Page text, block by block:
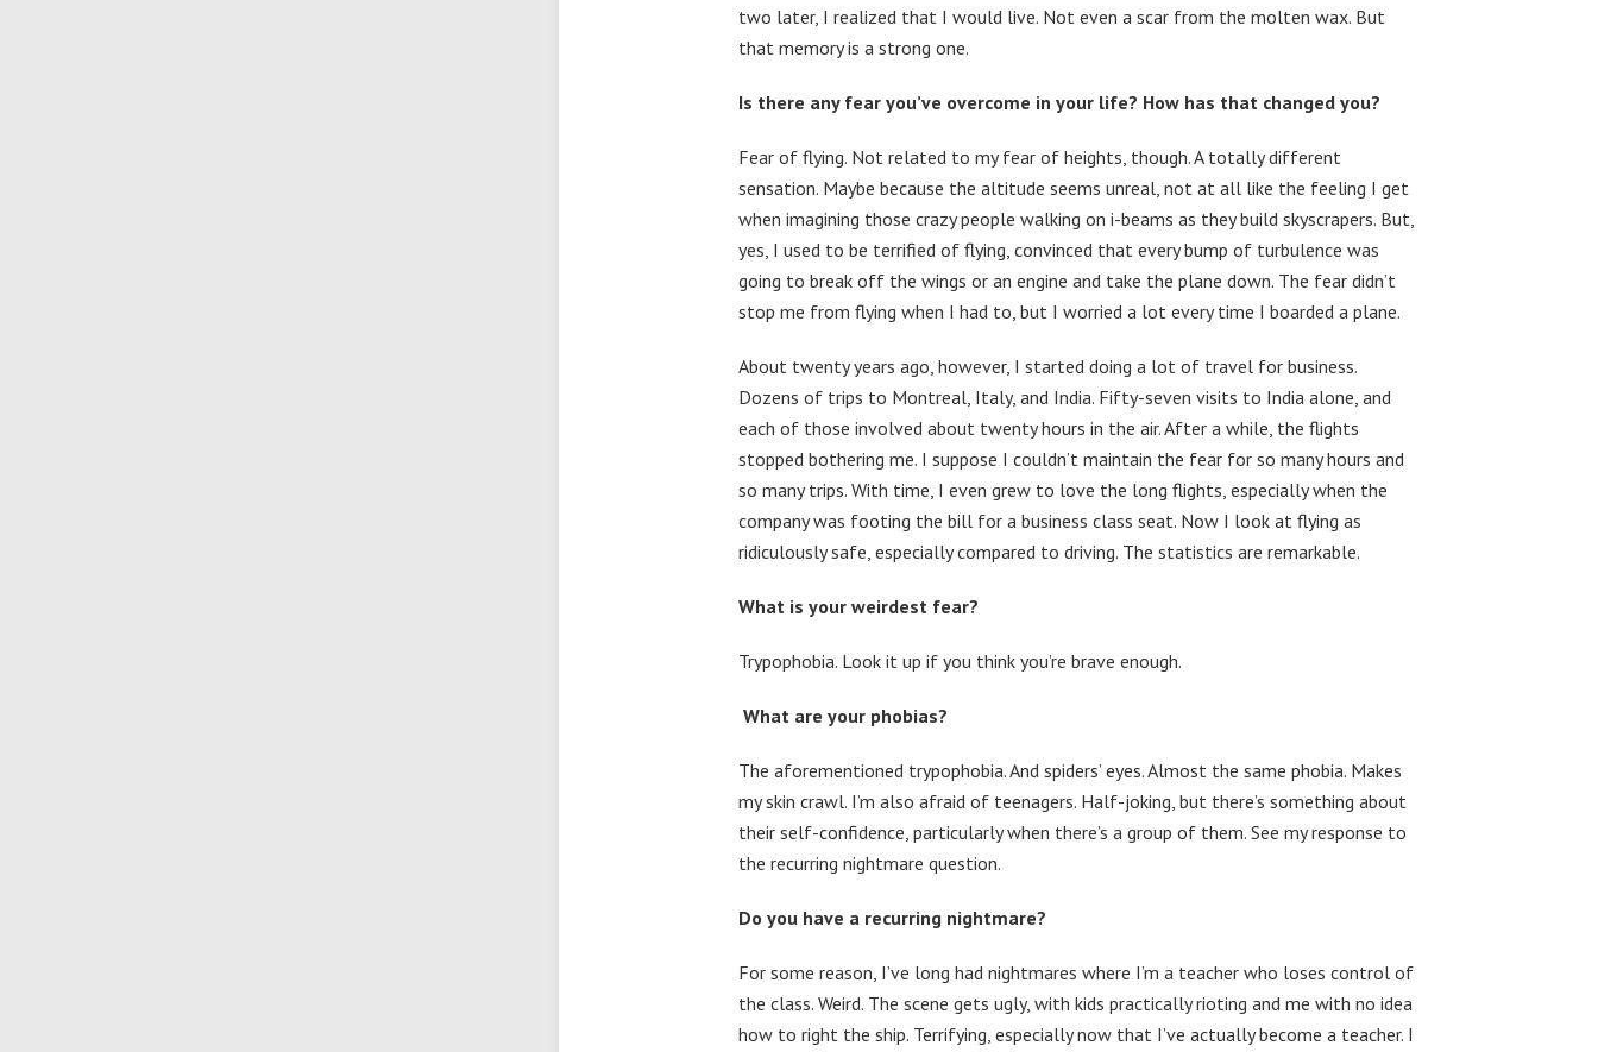
two later, I realized that I would live. Not even a scar from the molten wax. But
that memory is a strong one.
Is there any fear you’ve overcome in your life? How has that changed you?
Fear of flying. Not related to my fear of heights, though. A totally different
sensation. Maybe because the altitude seems unreal, not at all like the feeling I get
when imagining those crazy people walking on i-beams as they build skyscrapers. But,
yes, I used to be terrified of flying, convinced that every bump of turbulence was
going to break off the wings or an engine and take the plane down. The fear didn’t
stop me from flying when I had to, but I worried a lot every time I boarded a plane.
About twenty years ago, however, I started doing a lot of travel for business.
Dozens of trips to Montreal, Italy, and India. Fifty-seven visits to India alone, and
each of those involved about twenty hours in the air. After a while, the flights
stopped bothering me. I suppose I couldn’t maintain the fear for so many hours and
so many trips. With time, I even grew to love the long flights, especially when the
company was footing the bill for a business class seat. Now I look at flying as
ridiculously safe, especially compared to driving. The statistics are remarkable.
What is your weirdest fear?
Trypophobia. Look it up if you think you’re brave enough.
What are your phobias?
The aforementioned trypophobia. And spiders’ eyes. Almost the same phobia. Makes
my skin crawl. I’m also afraid of teenagers. Half-joking, but there’s something about
their self-confidence, particularly when there’s a group of them. See my response to
the recurring nightmare question.
Do you have a recurring nightmare?
For some reason, I’ve long had nightmares where I’m a teacher who loses control of
the class. Weird. The scene gets ugly, with kids practically rioting and me with no idea
how to right the ship. Terrifying, especially now that I’ve actually become a teacher. I